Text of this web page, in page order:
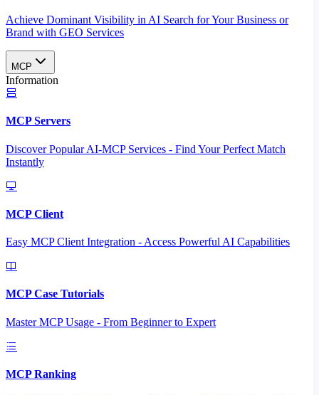
Achieve Dominant Visibility in AI Search for Your Business or
Brand with GEO Services​
MCP
Information
MCP Servers
Discover Popular AI-MCP Services - Find Your Perfect Match
Instantly
MCP Client
Easy MCP Client Integration - Access Powerful AI Capabilities
MCP Case Tutorials
Master MCP Usage - From Beginner to Expert
MCP Ranking